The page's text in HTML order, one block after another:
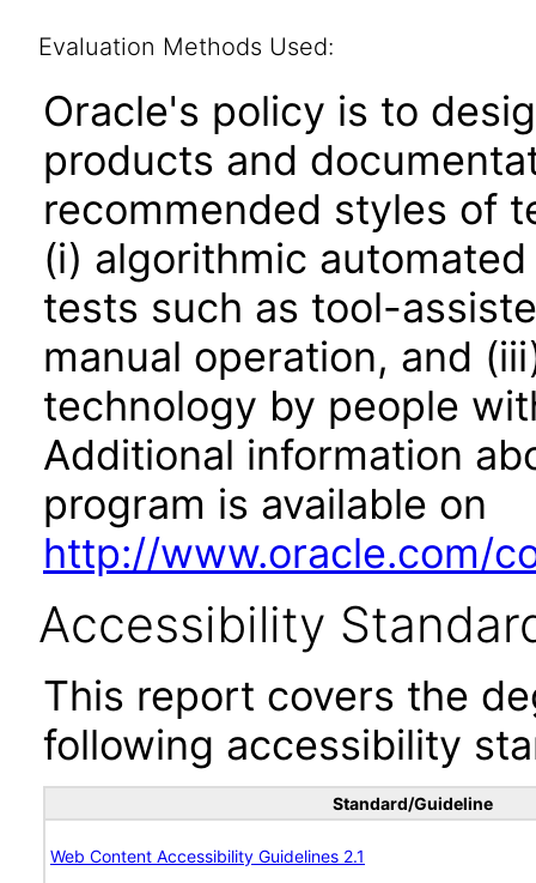
Evaluation Methods Used:
Oracle's policy is to
products and
recommended styles of
(i) algorithmic
tests such as tool-
manual operation, and
technology by people
Additional information
program is available on
http://www.oracle.com/
Accessibility
This report covers the
following accessibility
Standard/Guideline
Web Content Accessibility Guidelines 2.1